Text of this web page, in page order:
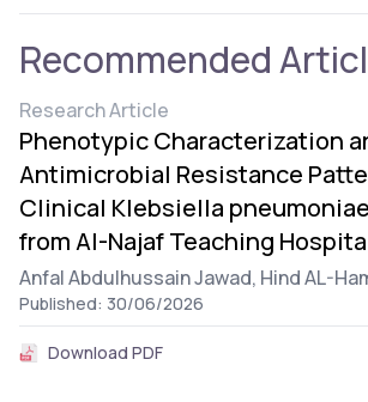
Recommended
Research Article
Phenotypic Characterization
Antimicrobial Resistance
Clinical Klebsiella
from Al-Najaf Teaching
Anfal Abdulhussain Jawad, Hind AL-
Published: 30/06/2026
Download PDF